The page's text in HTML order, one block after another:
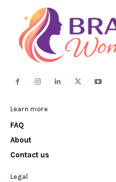
Learn more
FAQ
About
Contact us
Legal